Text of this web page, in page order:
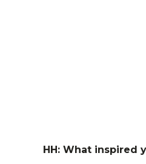
HH: What inspired